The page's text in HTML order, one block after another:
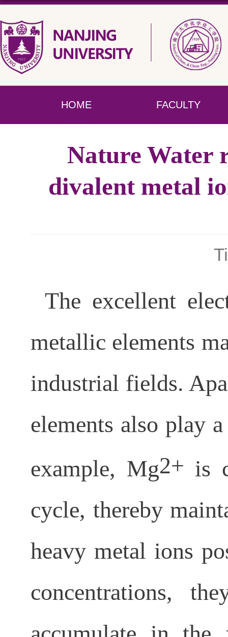
HOME FACULTY
Nature Water
divalent metal
The excellent
metallic elements
industrial fields.
elements also play
example, Mg2+ is
cycle, thereby
heavy metal ions
concentrations,